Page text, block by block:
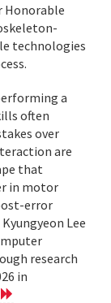
Honorable
technologies
a
often
over
are
that
in motor
error
Lee
research
in